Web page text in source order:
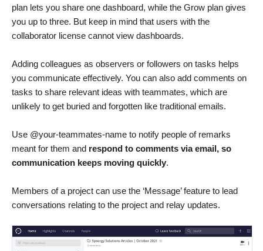
plan lets you share one dashboard, while the Grow plan gives
you up to three. But keep in mind that users with the
collaborator license cannot view dashboards.
Adding colleagues as observers or followers on tasks helps
you communicate effectively. You can also add comments on
tasks to share relevant ideas with teammates, which are
unlikely to get buried and forgotten like traditional emails.
Use @your-teammates-name to notify people of remarks
meant for them and respond to comments via email, so
communication keeps moving quickly.
Members of a project can use the ‘Message’ feature to lead
conversations relating to the project and relay updates.